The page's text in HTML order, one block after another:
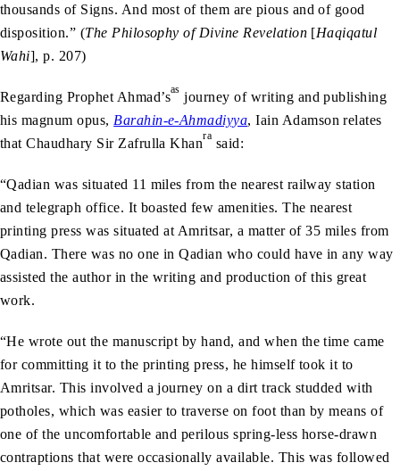
thousands of Signs. And most of them are pious and of good
disposition.” (The Philosophy of Divine Revelation [Haqiqatul
Wahi], p. 207)
Regarding Prophet Ahmad’sas journey of writing and publishing
his magnum opus, Barahin-e-Ahmadiyya, Iain Adamson relates
that Chaudhary Sir Zafrulla Khanra said:
“Qadian was situated 11 miles from the nearest railway station
and telegraph office. It boasted few amenities. The nearest
printing press was situated at Amritsar, a matter of 35 miles from
Qadian. There was no one in Qadian who could have in any way
assisted the author in the writing and production of this great
work.
“He wrote out the manuscript by hand, and when the time came
for committing it to the printing press, he himself took it to
Amritsar. This involved a journey on a dirt track studded with
potholes, which was easier to traverse on foot than by means of
one of the uncomfortable and perilous spring-less horse-drawn
contraptions that were occasionally available. This was followed